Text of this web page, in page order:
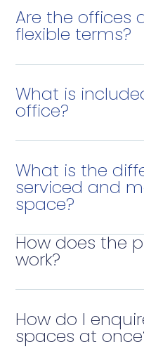
Are the offices
flexible terms?
What is
office?
What is the
serviced and
space?
How does the
work?
How do I
spaces at